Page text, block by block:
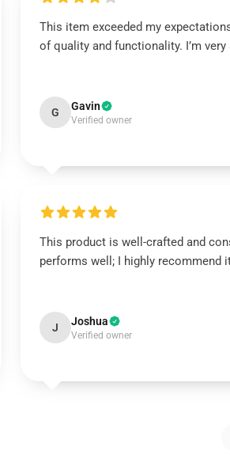
This item exceeded my
of quality and functionality. I’m
G Gavin
Verified owner
This product is well-crafted and
performs well; I highly recommend
J Joshua
Verified owner